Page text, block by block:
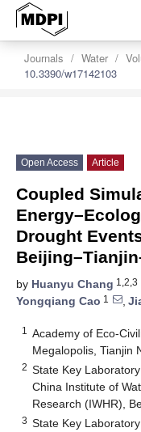
Journals Water
10.3390/w17142103
Open Access Article
Coupled
Drought
by Huanyu Chang 1,2,3
Yongqiang Cao 1 ,
1
Academy of Eco-
Megalopolis, Tianjin
2 State Key
China Institute of
Research (IWHR),
3 State Key